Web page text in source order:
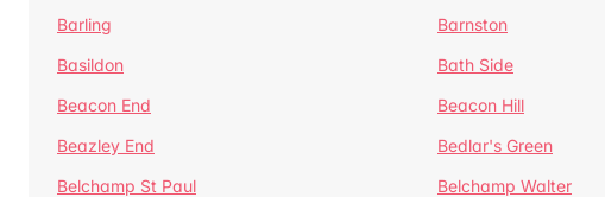
Barling
Barnston
Basildon
Bath Side
Beacon End
Beacon Hill
Beazley End
Bedlar's Green
Belchamp St Paul
Belchamp Walter